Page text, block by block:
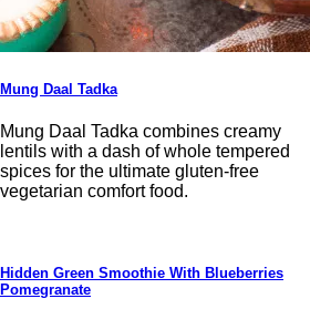
Mung Daal Tadka
Mung Daal Tadka combines creamy
lentils with a dash of whole tempered
spices for the ultimate gluten-free
vegetarian comfort food.
Hidden Green Smoothie With Blueberries
Pomegranate